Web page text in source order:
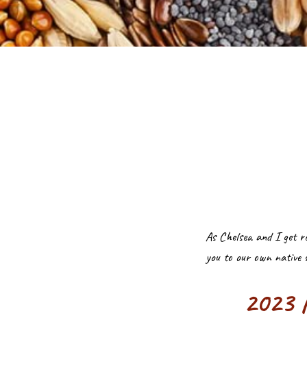
As Chelsea and I get
you to our own native
2023